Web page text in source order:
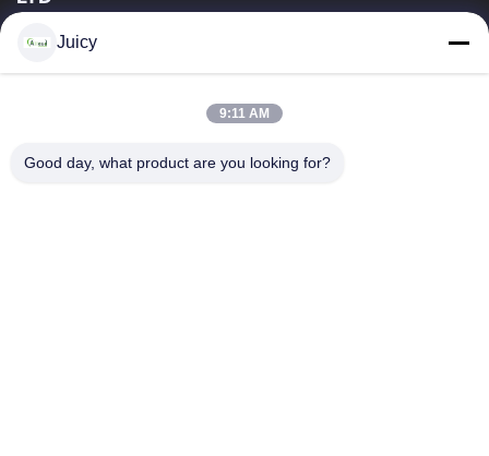
16years Experience,As a leading manufacturer and exporter of
Home
Products
Juicy
9:11 AM
Good day, what product are you looking for?